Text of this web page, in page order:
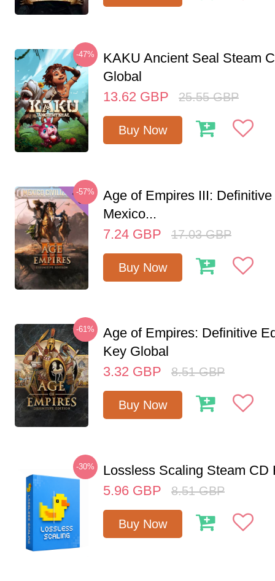
-47%
KAKU Ancient Seal Steam
Global
13.62 GBP 25.55 GBP
Buy Now
-57%
Age of Empires III:
Mexico...
7.24 GBP 17.03 GBP
Buy Now
-61%
Age of Empires: Definitive
Key Global
3.32 GBP 8.51 GBP
Buy Now
-30%
Lossless Scaling Steam CD
5.96 GBP 8.51 GBP
Buy Now